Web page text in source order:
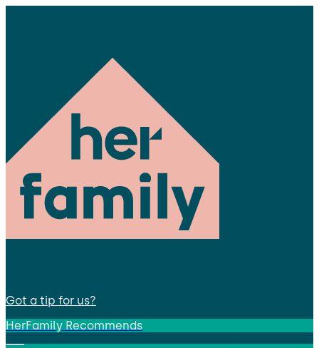
Got a tip for us?
HerFamily Recommends